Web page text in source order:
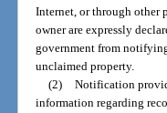
Internet, or through other
owner are expressly
government from
unclaimed property.
(2)
Notification
information regarding